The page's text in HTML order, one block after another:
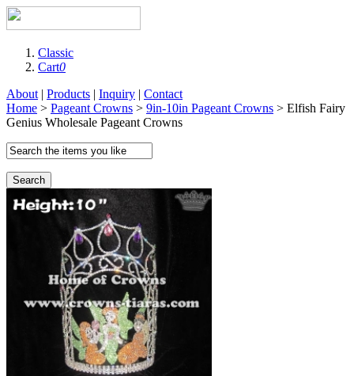
Classic
Cart0
About | Products | Inquiry | Contact
Home > Pageant Crowns > 9in-10in Pageant Crowns > Elfish Fairy
Genius Wholesale Pageant Crowns
Search